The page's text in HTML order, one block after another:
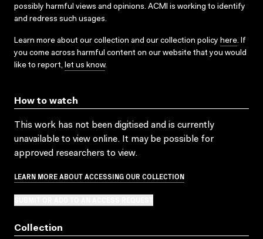
possibly harmful views and opinions. ACMI is working to identify
and redress such usages.
Learn more about our collection and our collection policy here. If
you come across harmful content on our website that you would
like to report, let us know.
How to watch
This work has not been digitised and is currently
unavailable to view online. It may be possible for
approved researchers to view.
LEARN MORE ABOUT ACCESSING OUR COLLECTION
Collection